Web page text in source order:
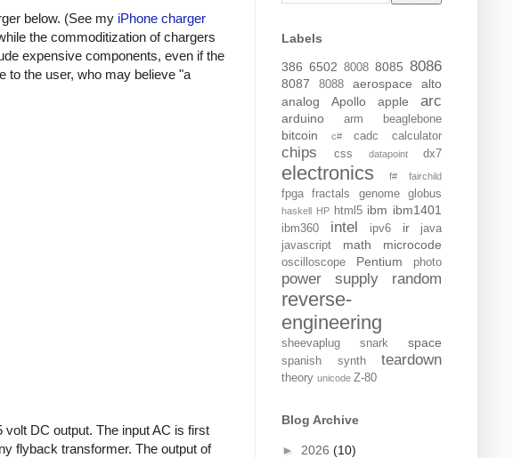
below. (See my iPhone charger
the commoditization of chargers
expensive components, even if the
to the user, who may believe "a
DC output. The input AC is first
flyback transformer. The output of
Labels
386 6502 8008 8085 8086
8087 8088 aerospace
alto
analog
Apollo apple arc
arduino arm beaglebone
bitcoin c# cadc calculator
chips css datapoint dx7
electronics f# fairchild
fpga fractals genome globus
haskell HP html5 ibm ibm1401
ibm360 intel ipv6 ir
java
javascript
math microcode
oscilloscope Pentium photo
power supply random
reverse-
engineering
sheevaplug snark space
spanish synth teardown
theory unicode Z-80
Blog Archive
► 2026 (10)